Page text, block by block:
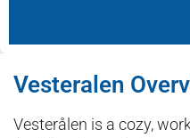
Vesteralen
Vesterålen is a cozy,